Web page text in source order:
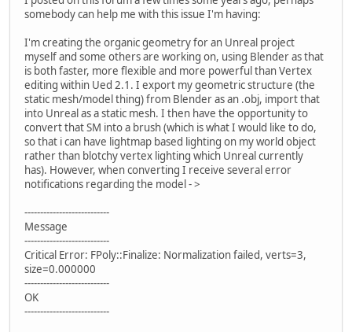
somebody can help me with this issue I'm having:
I'm creating the organic geometry for an Unreal project
myself and some others are working on, using Blender as that
is both faster, more flexible and more powerful than Vertex
editing within Ued 2.1. I export my geometric structure (the
static mesh/model thing) from Blender as an .obj, import that
into Unreal as a static mesh. I then have the opportunity to
convert that SM into a brush (which is what I would like to do,
so that i can have lightmap based lighting on my world object
rather than blotchy vertex lighting which Unreal currently
has). However, when converting I receive several error
notifications regarding the model - >
---------------------------
Message
---------------------------
Critical Error: FPoly::Finalize: Normalization failed, verts=3,
size=0.000000
---------------------------
OK
---------------------------